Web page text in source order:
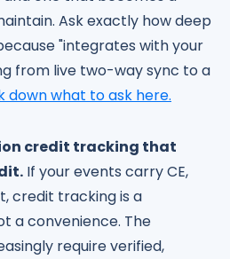
Ask exactly how deep
"integrates with your
from live two-way sync to a
down what to ask here.
credit tracking that
If your events carry CE,
credit tracking is a
a convenience. The
require verified,